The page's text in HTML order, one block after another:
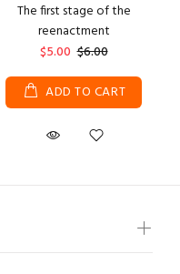
The first stage of the
reenactment
$5.00 $6.00
ADD TO CART